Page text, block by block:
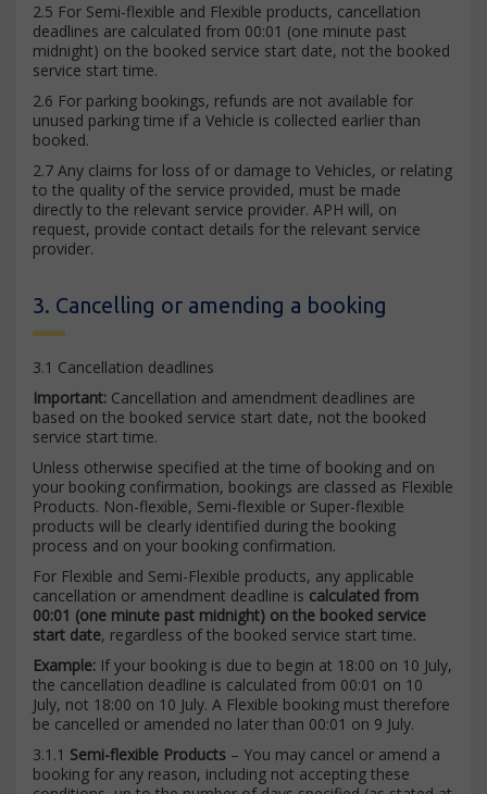
2.5 For Semi-flexible and Flexible products, cancellation
deadlines are calculated from 00:01 (one minute past
midnight) on the booked service start date, not the booked
service start time.
2.6 For parking bookings, refunds are not available for
unused parking time if a Vehicle is collected earlier than
booked.
2.7 Any claims for loss of or damage to Vehicles, or relating
to the quality of the service provided, must be made
directly to the relevant service provider. APH will, on
request, provide contact details for the relevant service
provider.
3. Cancelling or amending a booking
3.1 Cancellation deadlines
Important: Cancellation and amendment deadlines are
based on the booked service start date, not the booked
service start time.
Unless otherwise specified at the time of booking and on
your booking confirmation, bookings are classed as Flexible
Products. Non-flexible, Semi-flexible or Super-flexible
products will be clearly identified during the booking
process and on your booking confirmation.
For Flexible and Semi-Flexible products, any applicable
cancellation or amendment deadline is calculated from
00:01 (one minute past midnight) on the booked service
start date, regardless of the booked service start time.
Example: If your booking is due to begin at 18:00 on 10 July,
the cancellation deadline is calculated from 00:01 on 10
July, not 18:00 on 10 July. A Flexible booking must therefore
be cancelled or amended no later than 00:01 on 9 July.
3.1.1 Semi-flexible Products – You may cancel or amend a
booking for any reason, including not accepting these